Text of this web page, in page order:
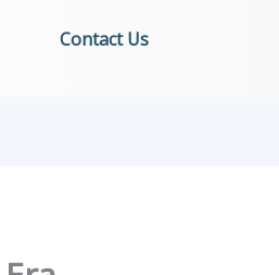
Contact Us